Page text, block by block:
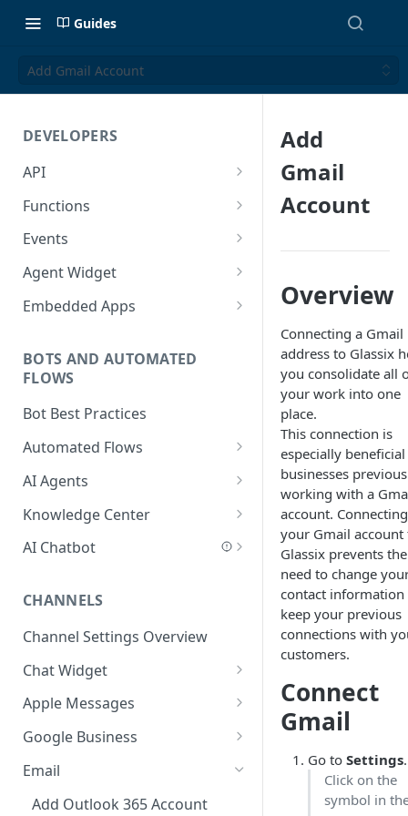
Guides
Add Gmail Account
DEVELOPERS
API
Getting Started with the API
Guides
Permanently Scramble a
Ticket
Add a Phone Call
Integrate Conversations with
Content in the API
Additional Information
Functions
Functions
Importing NPM Packages to
functions
Using Glassix NPM Package on
Events
Events Configuration
Validate Outbound Webhooks
and Web API
Agent Widget
Embed An Agent Widget
Embedded Apps
BOTS AND AUTOMATED
FLOWS
Bot Best Practices
Automated Flows
Flows Editor
Connecting Steps
Flows Settings
Add Tags to Flows
Add Dynamic Parameters
Add Web-API Step
Add Buttons Step
Add Data Entry Step
Add Name Step
Add Email Step
AI Agents
Introduction to AI Agents
AI Agent Best Practices
Write a Behavior Description
(Prompt)
Create Actions and Tools
Add Salesforce MCP
Add Your Knowledge Center
Add Input Parameters
Test Your Agent
Security in AI Agents
Knowledge Center
Add Content
Add Content Categories
AI Chatbot
AI Chatbot Step
AI Based Questions and
Answers
Customer Data
AI Chatbot Best Practices
FAQ
CHANNELS
Channel Settings Overview
Chat Widget
Embed Chat Widget Script
Apple Messages
Connect Apple Messages
Google Business
Connect Google Business
Email
Add Outlook 365 Account
Add
Gmail
Account
Overview
Connecting a Gmail
address to Glassix
you consolidate all
your work into one
place.
This connection is
especially
businesses
working with a
account. Connecting
your Gmail account
Glassix prevents the
need to change
contact information
keep your previous
connections with
customers.
Connect
Gmail
Go to Settings.
Click on the
symbol in